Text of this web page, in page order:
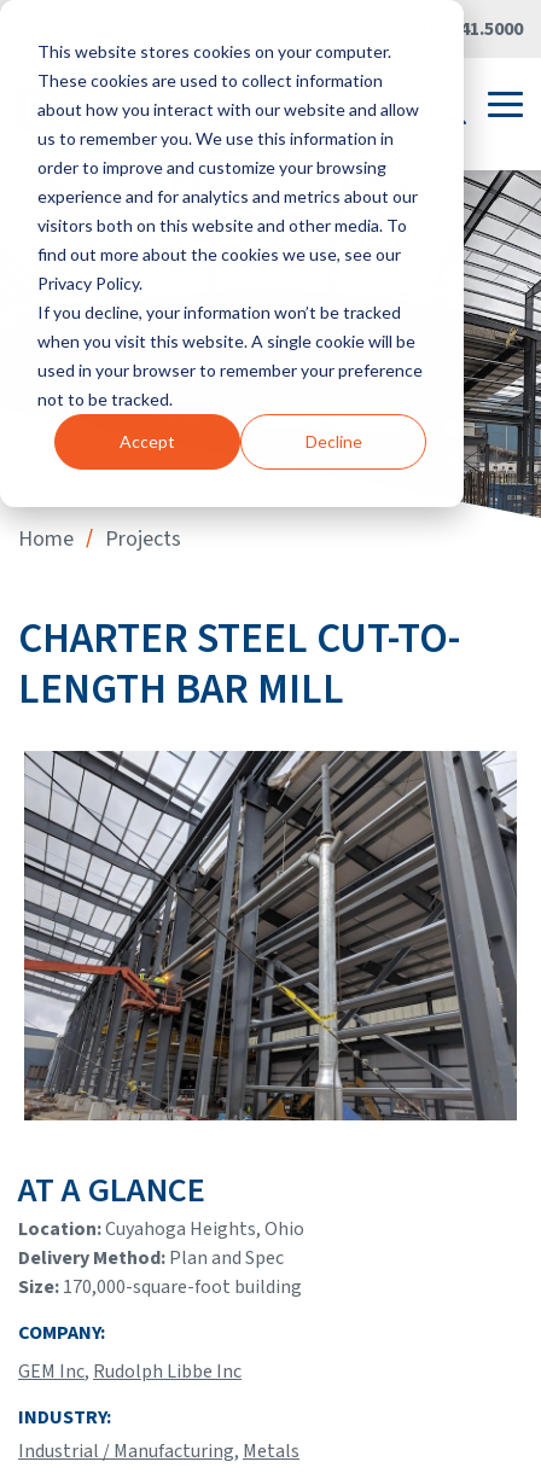
This website stores cookies on your computer.
These cookies are used to collect information
about how you interact with our website and allow
us to remember you. We use this information in
order to improve and customize your browsing
experience and for analytics and metrics about our
visitors both on this website and other media. To
find out more about the cookies we use, see our
Privacy Policy.
If you decline, your information won’t be tracked
when you visit this website. A single cookie will be
used in your browser to remember your preference
not to be tracked.
Accept Decline
Skip
main
content.
419.241.5000
Home / Projects
CHARTER STEEL CUT-TO-
LENGTH BAR MILL
AT A GLANCE
Location:Cuyahoga Heights, Ohio
Delivery Method:Plan and Spec
Size:170,000-square-foot building
COMPANY:
GEM Inc, Rudolph Libbe Inc
INDUSTRY:
Industrial / Manufacturing, Metals